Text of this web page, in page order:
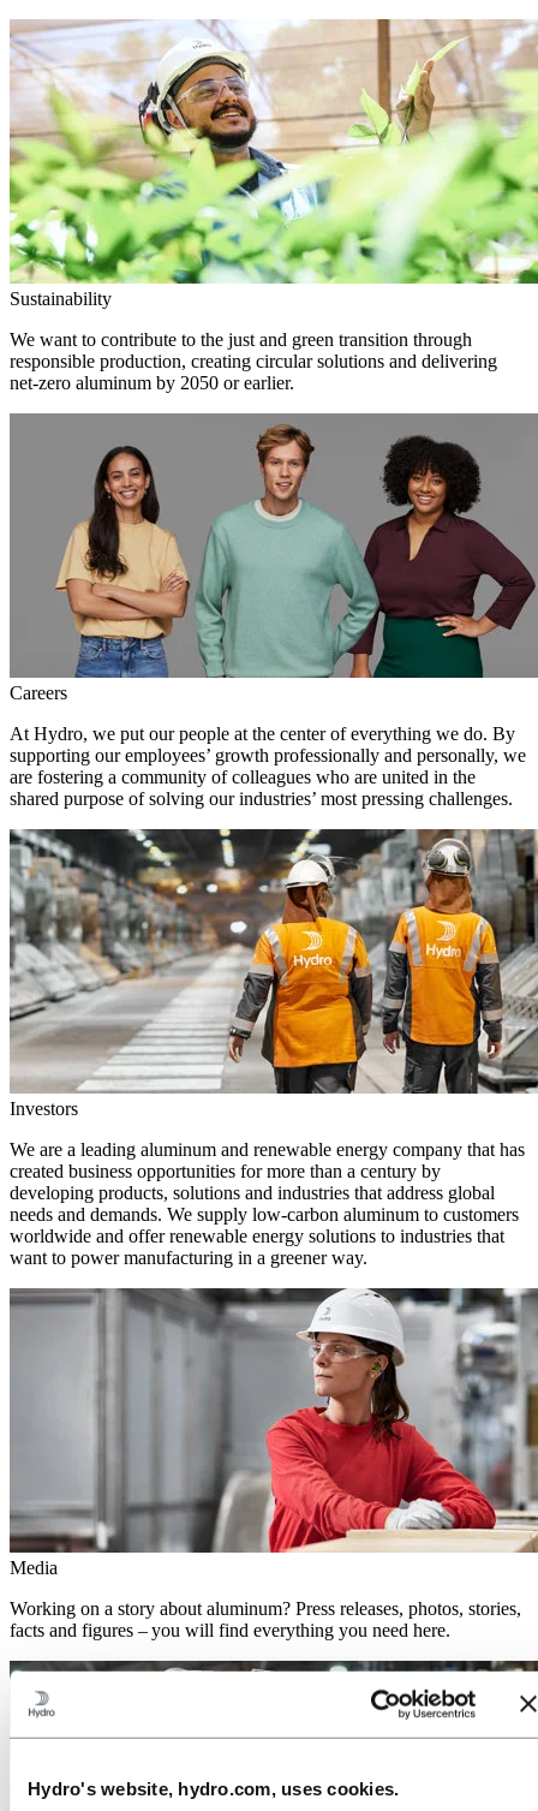
Hydro's website, hydro.com, uses cookies.
Sustainability
We want to contribute to the just and green transition through
responsible production, creating circular solutions and delivering
net-zero aluminum by 2050 or earlier.
Careers
At Hydro, we put our people at the center of everything we do. By
supporting our employees’ growth professionally and personally, we
are fostering a community of colleagues who are united in the
shared purpose of solving our industries’ most pressing challenges.
Investors
We are a leading aluminum and renewable energy company that has
created business opportunities for more than a century by
developing products, solutions and industries that address global
needs and demands. We supply low-carbon aluminum to customers
worldwide and offer renewable energy solutions to industries that
want to power manufacturing in a greener way.
Media
Working on a story about aluminum? Press releases, photos, stories,
facts and figures – you will find everything you need here.